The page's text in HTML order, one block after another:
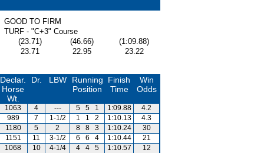
GOOD TO FIRM
TURF - "C+3" Course
(23.71) (46.66)
(1:09.88)
23.71 22.95
23.22
Declar.
Horse
Wt.
Dr. LBW
Running
Position
Finish
Time
Win
Odds
1063 4 --- 5 5 1 1:09.88
4.2
989 7 1-1/2 1 1 2 1:10.13
4.3
1180 5 2 8 8 3 1:10.24
30
1151 11 3-1/2 6 6 4 1:10.44
21
1068 10 4-1/4 4 4 5 1:10.57
12